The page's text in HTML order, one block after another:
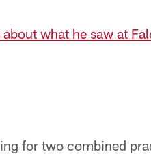
what he saw at
for two combined